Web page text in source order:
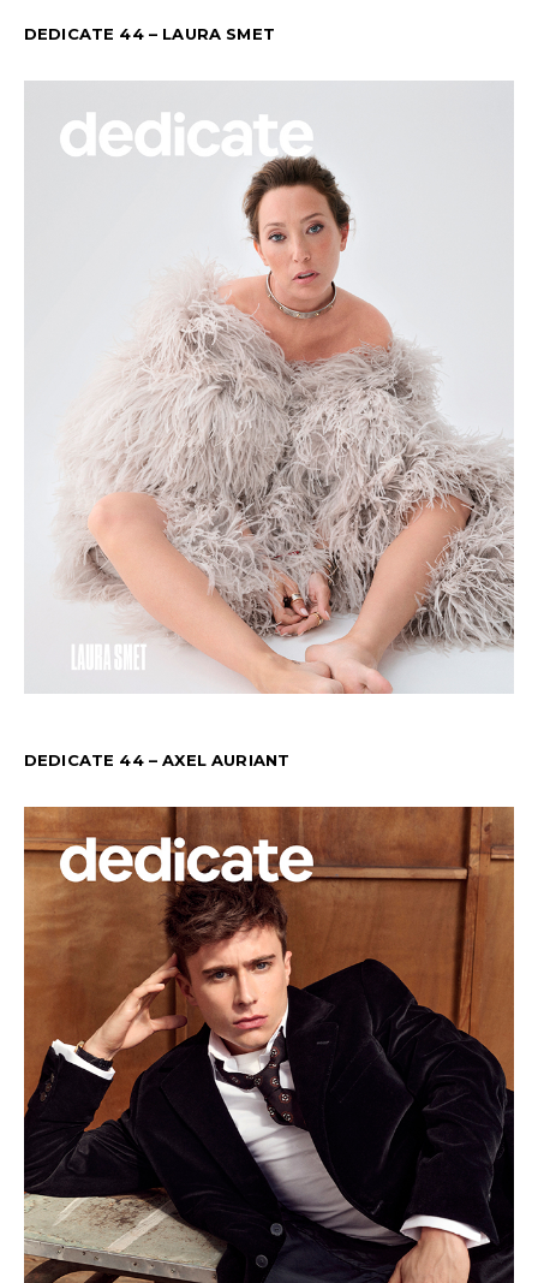
DEDICATE 44 – LAURA SMET
DEDICATE 44 – AXEL AURIANT